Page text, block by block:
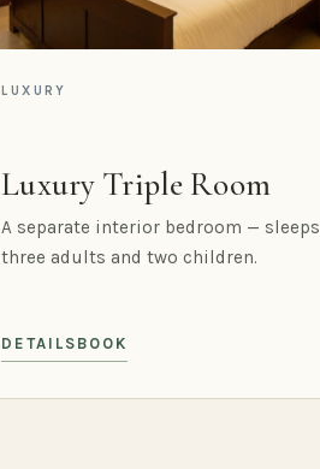
LUXURY
Luxury Triple Room
A separate interior bedroom — sleeps
three adults and two children.
DETAILS BOOK